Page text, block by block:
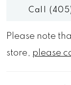
Call
Please note
store, please